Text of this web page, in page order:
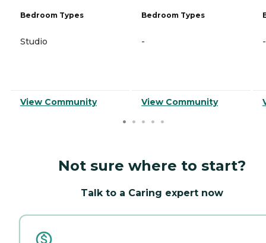
Bedroom Types
Studio
View Community
Bedroom Types
-
View Community
-
Not sure where to start?
Talk to a Caring expert now